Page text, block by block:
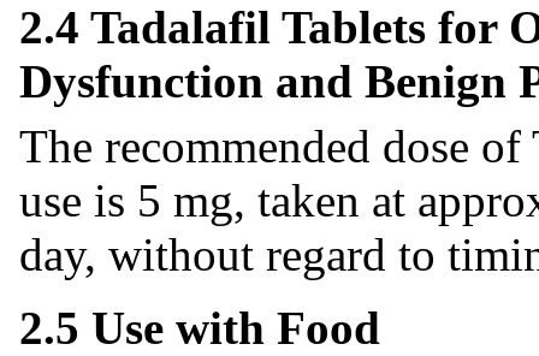
2.4 Tadalafil Tablets for
Dysfunction and Benign
The recommended dose
use is 5 mg, taken at
day, without regard to
2.5 Use with Food